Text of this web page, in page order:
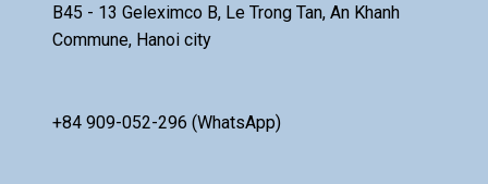
B45 - 13 Geleximco B, Le Trong Tan, An Khanh
Commune, Hanoi city
+84 909-052-296 (WhatsApp)